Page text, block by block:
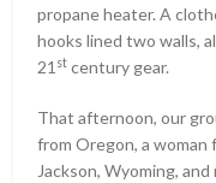
propane heater. A
hooks lined two walls,
21 st century gear.
That afternoon, our
from Oregon, a woman
Jackson, Wyoming,